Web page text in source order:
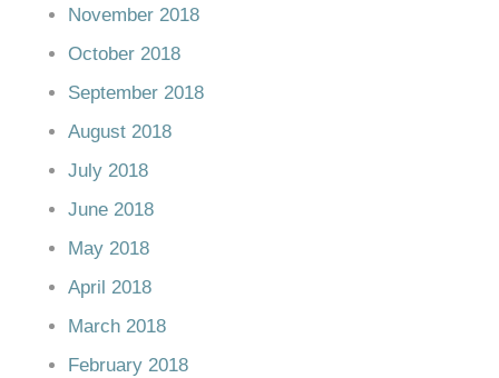
November 2018
October 2018
September 2018
August 2018
July 2018
June 2018
May 2018
April 2018
March 2018
February 2018